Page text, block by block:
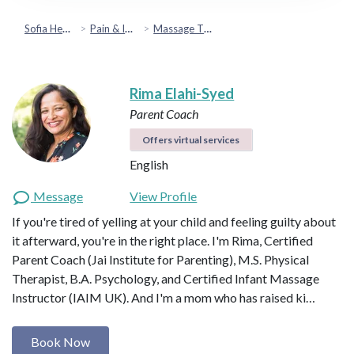
Sofia Health Pain & Injury Recovery Massage Therapy
Rima Elahi-Syed
Parent Coach
Offers virtual services
English
Message
View Profile
If you're tired of yelling at your child and feeling guilty about
it afterward, you're in the right place. I'm Rima, Certified
Parent Coach (Jai Institute for Parenting), M.S. Physical
Therapist, B.A. Psychology, and Certified Infant Massage
Instructor (IAIM UK). And I'm a mom who has raised ki…
Book Now